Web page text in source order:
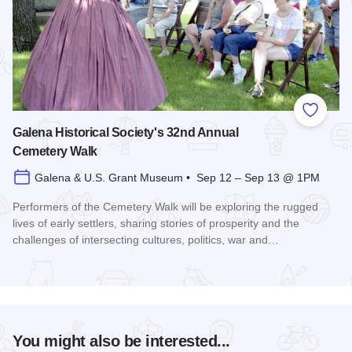
Add to
Galena Historical Society's 32nd Annual
Cemetery Walk
Galena & U.S. Grant Museum • Sep 12 – Sep 13 @ 1PM
Performers of the Cemetery Walk will be exploring the rugged
lives of early settlers, sharing stories of prosperity and the
challenges of intersecting cultures, politics, war and…
You might also be interested...